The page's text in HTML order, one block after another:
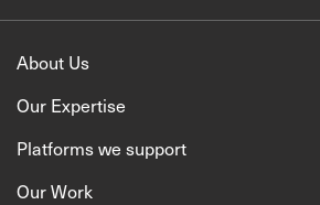
About Us
Our Expertise
Platforms we support
Our Work